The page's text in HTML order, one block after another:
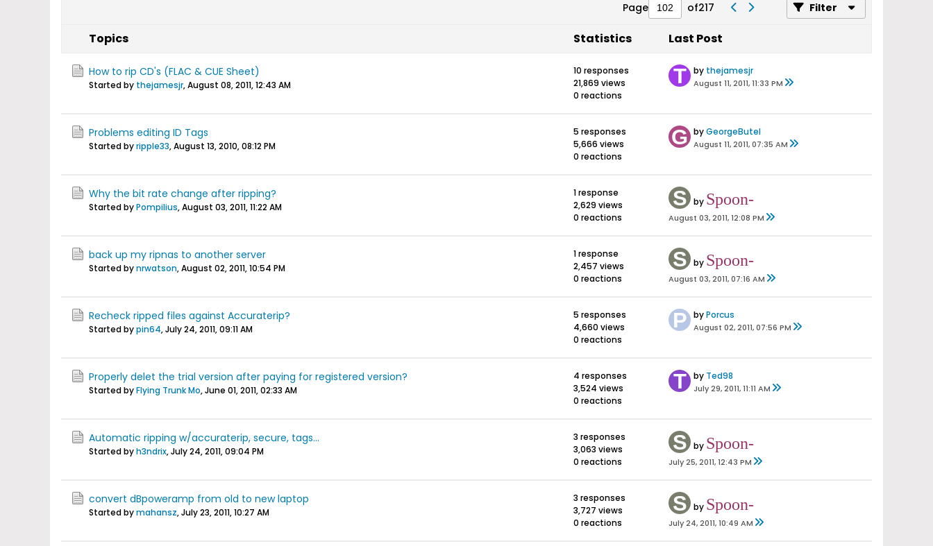
Page of217 Filter
Topics Statistics Last Post
How to rip CD's (FLAC & CUE Sheet)
Started by thejamesjr,August 08, 2011, 12:43 AM
10 responses
21,869 views
0 reactions
by thejamesjr
August 11, 2011, 11:33 PM
Problems editing ID Tags
Started byripple33,August 13, 2010, 08:12 PM
5 responses
5,666 views
0 reactions
byGeorgeButel
August 11, 2011, 07:35 AM
Why the bit rate change after ripping?
Started byPompilius,August 03, 2011, 11:22 AM
1 response
2,629 views
0 reactions
by Spoon-
August 03, 2011, 12:08 PM
back up my ripnas to another server
Started bynrwatson,August 02, 2011, 10:54 PM
1 response
2,457 views
0 reactions
by Spoon-
August 03, 2011, 07:16 AM
Recheck ripped files against Accuraterip?
Started bypin64,July 24, 2011, 09:11 AM
5 responses
4,660 views
0 reactions
byPorcus
August 02, 2011, 07:56 PM
Properly delet the trial version after paying for registered version?
Started byFlying Trunk Mo,June 01, 2011, 02:33 AM
4 responses
3,524 views
0 reactions
by Ted98
July 29, 2011, 11:11 AM
Automatic ripping w/accuraterip, secure, tags...
Started byh3ndrix,July 24, 2011, 09:04 PM
3 responses
3,063 views
0 reactions
by Spoon-
July 25, 2011, 12:43 PM
convert dBpoweramp from old to new laptop
Started bymahansz,July 23, 2011, 10:27 AM
3 responses
3,727 views
0 reactions
by Spoon-
July 24, 2011, 10:49 AM